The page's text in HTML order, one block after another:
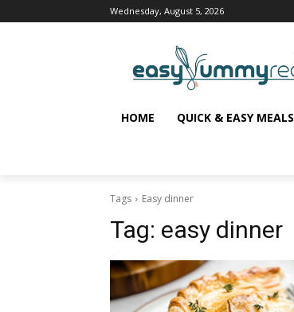
Wednesday, August 5, 2026
HOME QUICK & EASY MEALS
Tags Easy dinner
Tag: easy dinner